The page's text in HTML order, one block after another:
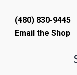
(480) 830-9445
Email the Shop